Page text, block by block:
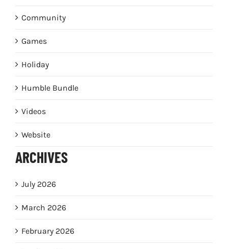
Community
Games
Holiday
Humble Bundle
Videos
Website
ARCHIVES
July 2026
March 2026
February 2026